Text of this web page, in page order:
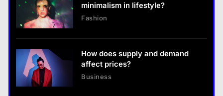
What are the benefits of entrepreneurship?
minimalism in lifestyle?
Fashion
How does supply and demand
affect prices?
Business